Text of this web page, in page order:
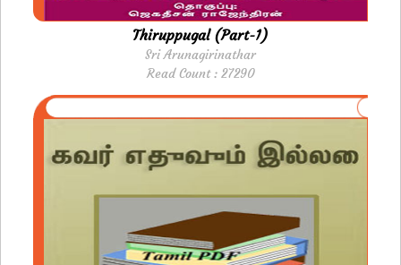
Thiruppugal (Part-1)
Sri Arunagirinathar
Read Count : 27290